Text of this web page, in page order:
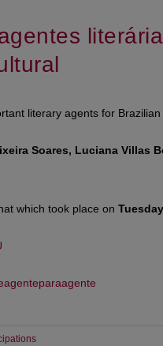
literary agents for Brazilian
Soares, Luciana Villas
which took place on